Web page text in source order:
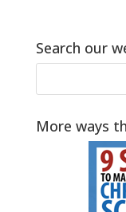
Search our
More ways